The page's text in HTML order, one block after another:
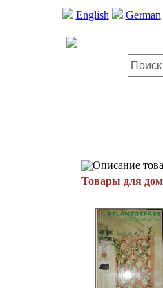
English German
Описание
Товары для